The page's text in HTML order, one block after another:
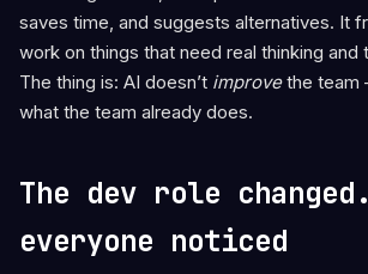
saves time, and suggests alternatives. It
work on things that need real thinking and
The thing is: AI doesn’t improvethe team
what the team already does.
The dev role
everyone noticed